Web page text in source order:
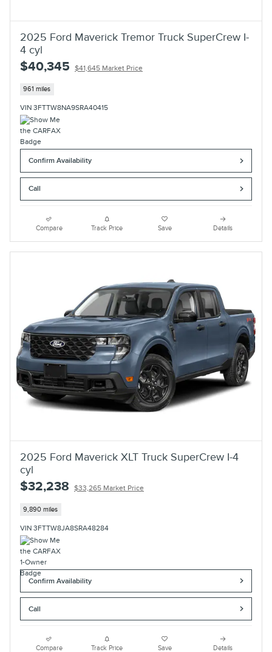
2025 Ford Maverick Tremor Truck SuperCrew I-
4 cyl
$40,345 $41,645 Market Price
961 miles
VIN 3FTTW8NA9SRA40415
Confirm Availability
Call
Compare Track Price Save Details
2025 Ford Maverick XLT Truck SuperCrew I-4
cyl
$32,238 $33,265 Market Price
9,890 miles
VIN 3FTTW8JA8SRA48284
Confirm Availability
Call
Compare Track Price Save Details